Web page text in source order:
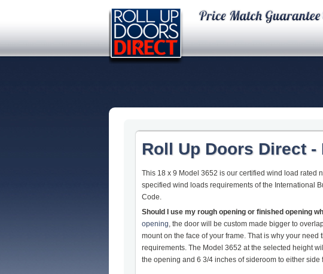
Roll Up Doors Direct -
This 18 x 9 Model 3652 is our certified wind load rated
specified wind loads requirements of the International
Code.
Should I use my rough opening or finished opening
opening, the door will be custom made bigger to
mount on the face of your frame. That is why your
requirements. The Model 3652 at the selected height
the opening and 6 3/4 inches of sideroom to either side